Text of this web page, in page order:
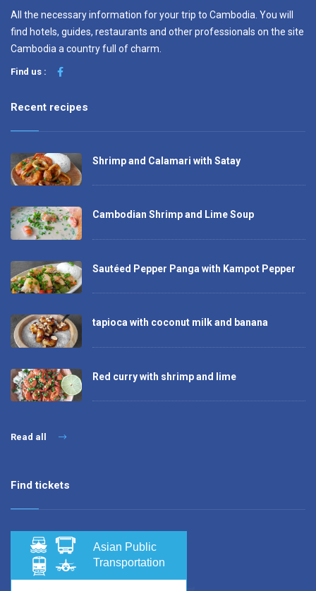
All the necessary information for your trip to Cambodia. You will
find hotels, guides, restaurants and other professionals on the site
Cambodia a country full of charm.
Find us :
Recent recipes
Shrimp and Calamari with Satay
Cambodian Shrimp and Lime Soup
Sautéed Pepper Panga with Kampot Pepper
tapioca with coconut milk and banana
Red curry with shrimp and lime
Read all
Find tickets
Asian Public
Transportation